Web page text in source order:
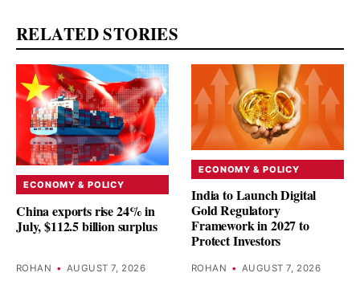
RELATED STORIES
ECONOMY & POLICY
China exports rise 24% in
July, $112.5 billion surplus
ROHAN • AUGUST 7, 2026
ECONOMY & POLICY
India to Launch Digital
Gold Regulatory
Framework in 2027 to
Protect Investors
ROHAN • AUGUST 7, 2026